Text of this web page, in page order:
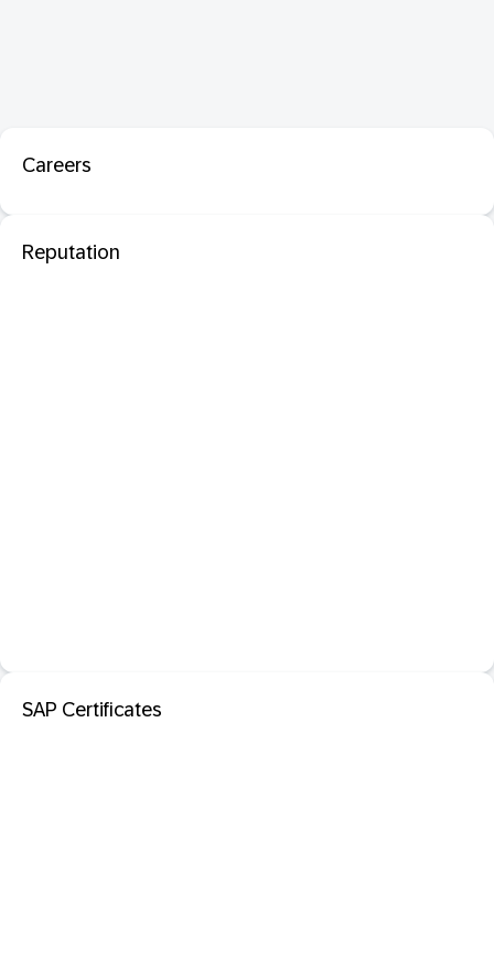
Careers
Reputation
SAP Certificates